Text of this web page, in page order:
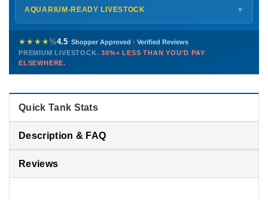
Shipping details →
Saturday12 PM – 4 PM
Sunday12 PM – 9 PM
772-222-3808
PHONE CHAT EMAIL TEXT
Contact us →
AQUARIUM-READY LIVESTOCK ▼
Healthy, stable animals from vetted suppliers — inspected
before packing, shipped overnight. Decades of experience built
this model so we can deliver premium livestock at30%+ less
than you'd pay elsewhere.
★★★★½4.5 Shopper Approved · Verified Reviews
PREMIUM LIVESTOCK.30%+ LESS THAN YOU'D PAY
ELSEWHERE.
Quick Tank Stats
Description & FAQ
Reviews